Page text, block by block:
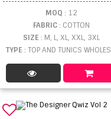
MOQ : 12
FABRIC: COTTON
SIZE: M, L, XL, XXL, 3XL
TYPE : TOP AND TUNICS WHOLESALE